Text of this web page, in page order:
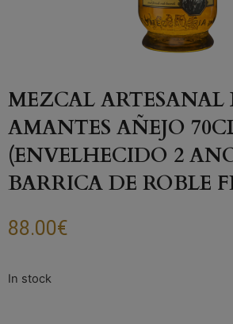
MEZCAL ARTESANAL
AMANTES AÑEJO
(ENVELHECIDO 2
BARRICA DE ROBLE
88.00€